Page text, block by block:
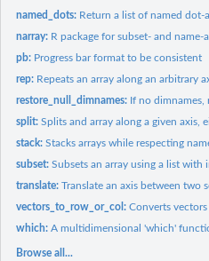
named_dots: Return a list of named dot-
narray: R package for subset- and name-
pb: Progress bar format to be consistent
rep: Repeats an array along an arbitrary
restore_null_dimnames: If no dimnames,
split:Splits and array along a given axis,
stack:Stacks arrays while respecting
subset:Subsets an array using a list with
translate:Translate an axis between two
vectors_to_row_or_col:Converts
which:A multidimensional 'which'
Browse all...